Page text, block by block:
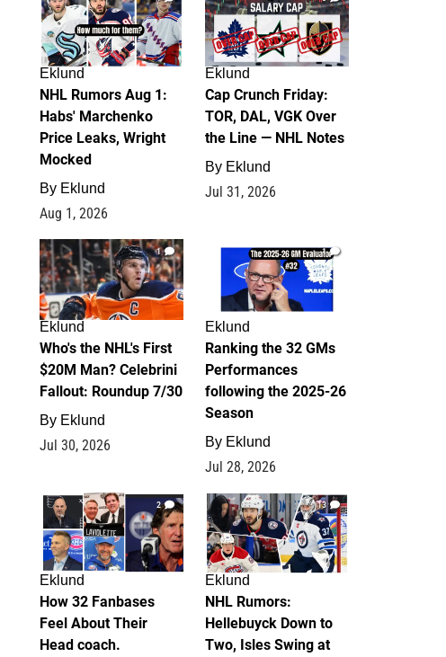
Eklund
NHL Rumors Aug 1:
Habs' Marchenko
Price Leaks, Wright
Mocked
By Eklund
Aug 1, 2026
Eklund
Cap Crunch Friday:
TOR, DAL, VGK Over
the Line — NHL Notes
By Eklund
Jul 31, 2026
1
Eklund
Who's the NHL's First
$20M Man? Celebrini
Fallout: Roundup 7/30
By Eklund
Jul 30, 2026
1
Eklund
Ranking the 32 GMs
Performances
following the 2025-26
Season
By Eklund
Jul 28, 2026
2
Eklund
How 32 Fanbases
Feel About Their
Head coach.
13
Eklund
NHL Rumors:
Hellebuyck Down to
Two, Isles Swing at